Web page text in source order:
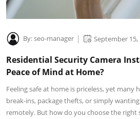
By:seo-manager September 15,
Residential Security Camera
Peace of Mind at Home?
Feeling safe at home is priceless, yet
break-ins, package thefts, or simply
remotely. But how do you choose the right